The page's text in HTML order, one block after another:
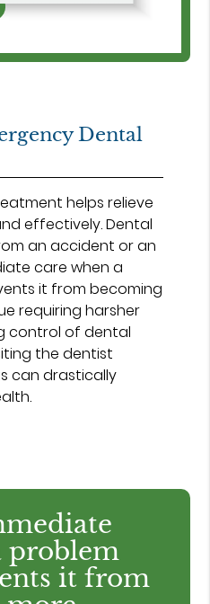
Dental
helps relieve
effectively. Dental
an accident or an
care when a
it from becoming
requiring harsher
control of dental
the dentist
can drastically
problem
it from